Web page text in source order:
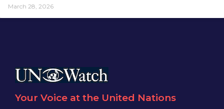
March 28, 2026
Your Voice at the United Nations